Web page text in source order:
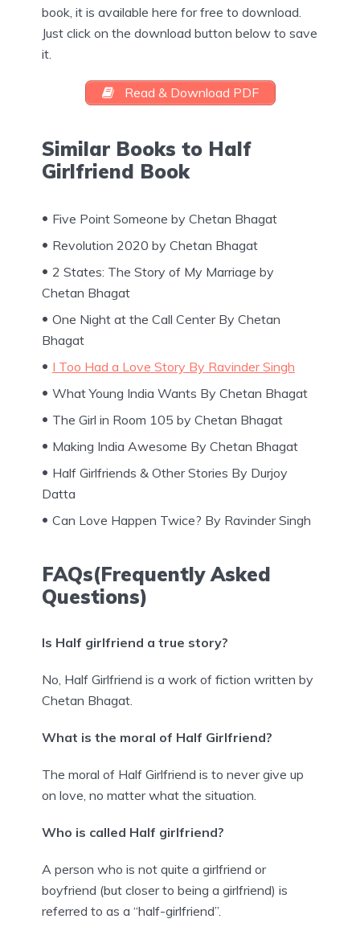
book, it is available here for free to download.
Just click on the download button below to save
it.
Read & Download PDF
Similar Books to Half
Girlfriend Book
Five Point Someone by Chetan Bhagat
Revolution 2020 by Chetan Bhagat
2 States: The Story of My Marriage by
Chetan Bhagat
One Night at the Call Center By Chetan
Bhagat
I Too Had a Love Story By Ravinder Singh
What Young India Wants By Chetan Bhagat
The Girl in Room 105 by Chetan Bhagat
Making India Awesome By Chetan Bhagat
Half Girlfriends & Other Stories By Durjoy
Datta
Can Love Happen Twice? By Ravinder Singh
FAQs(Frequently Asked
Questions)
Is Half girlfriend a true story?
No, Half Girlfriend is a work of fiction written by
Chetan Bhagat.
What is the moral of Half Girlfriend?
The moral of Half Girlfriend is to never give up
on love, no matter what the situation.
Who is called Half girlfriend?
A person who is not quite a girlfriend or
boyfriend (but closer to being a girlfriend) is
referred to as a “half-girlfriend”.